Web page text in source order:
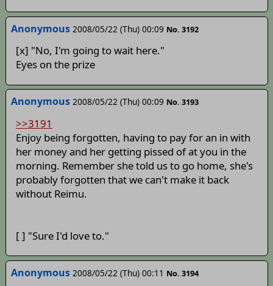
Anonymous 2008/05/22 (Thu) 00:09 No. 3192
[x] "No, I'm going to wait here."
Eyes on the prize
Anonymous 2008/05/22 (Thu) 00:09 No. 3193
>>3191
Enjoy being forgotten, having to pay for an in with
her money and her getting pissed of at you in the
morning. Remember she told us to go home, she's
probably forgotten that we can't make it back
without Reimu.
[ ] "Sure I'd love to."
Anonymous 2008/05/22 (Thu) 00:11 No. 3194